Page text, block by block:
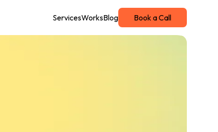
ServicesWorksBlog Book a Call